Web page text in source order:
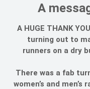
A
A HUGE THANK
turning out to
runners on a dry
There was a fab
women’s and